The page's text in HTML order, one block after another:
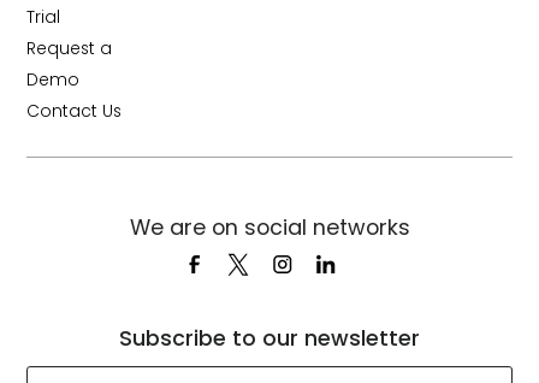
Trial
Request a
Demo
Contact Us
Subscribe to our newsletter
We are on social networks